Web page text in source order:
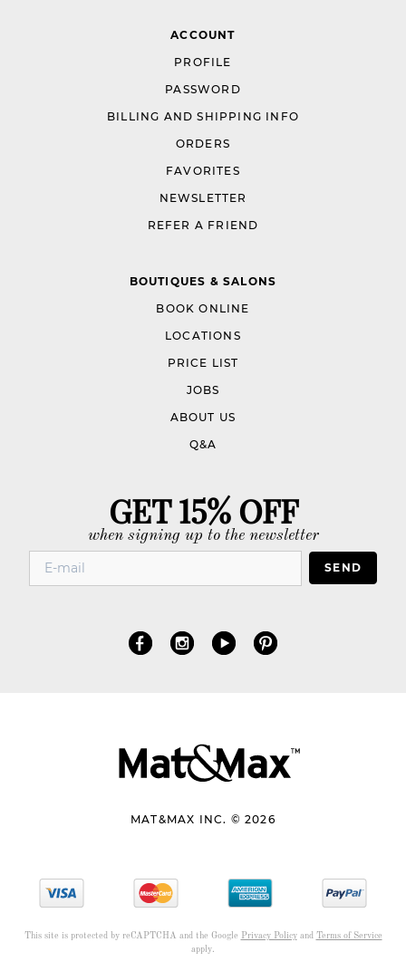
ACCOUNT
PROFILE
PASSWORD
BILLING AND SHIPPING INFO
ORDERS
FAVORITES
NEWSLETTER
REFER A FRIEND
BOUTIQUES & SALONS
BOOK ONLINE
LOCATIONS
PRICE LIST
JOBS
ABOUT US
Q&A
GET 15% OFF
when signing up to the newsletter
SEND
MAT&MAX INC. © 2026
This site is protected by reCAPTCHA and the Google Privacy Policyand Terms of Service
apply.